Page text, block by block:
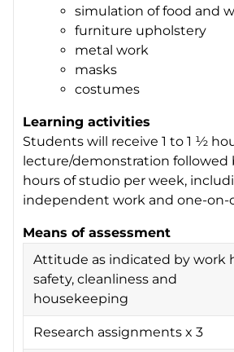
simulation of food and
furniture upholstery
metal work
masks
costumes
Learning activities
Students will receive 1 to 1 ½
lecture/demonstration followed
hours of studio per week,
independent work and one-on-
Means of assessment
Attitude as indicated by work
safety, cleanliness and
housekeeping
Research assignments x 3